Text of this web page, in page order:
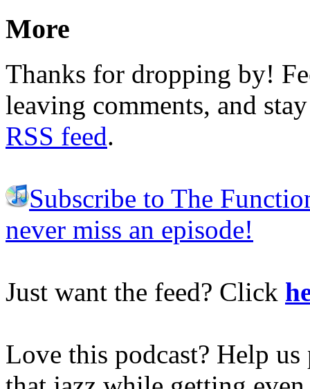
More
Thanks for dropping by!
leaving comments, and
RSS feed.
Subscribe to The
never miss an episode!
Just want the feed? Click
Love this podcast? Help